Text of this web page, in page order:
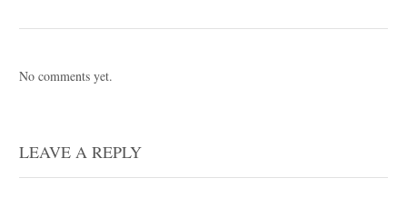
No comments yet.
LEAVE A REPLY